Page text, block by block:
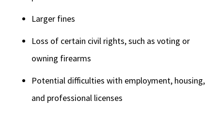
Larger fines
Loss of certain civil rights, such as voting or
owning firearms
Potential difficulties with employment, housing,
and professional licenses